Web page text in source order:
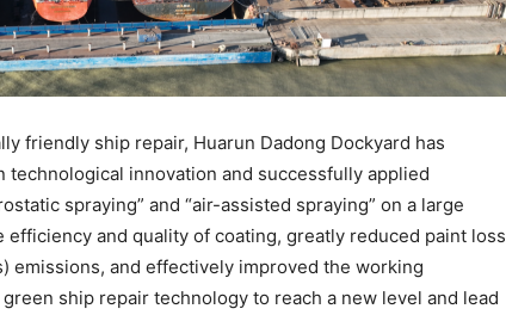
friendly ship repair, Huarun Dadong Dockyard has
innovation and successfully applied
spraying” and “air-assisted spraying” on a large
and quality of coating, greatly reduced paint loss
emissions, and effectively improved the working
ship repair technology to reach a new level and lead